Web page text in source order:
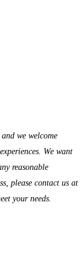
we welcome
We want
reasonable
please contact us at
your needs.